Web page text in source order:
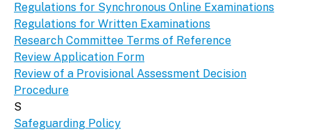
Regulations for Synchronous Online Examinations
Regulations for Written Examinations
Research Committee Terms of Reference
Review Application Form
Review of a Provisional Assessment Decision
Procedure
S
Safeguarding Policy